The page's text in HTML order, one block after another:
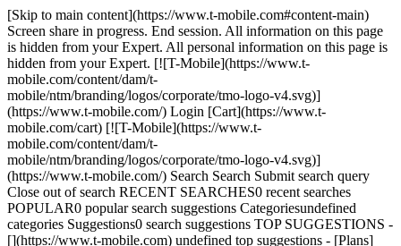
[Skip to main content](https://www.t-mobile.com#content-main) Screen share in progress. End session. All information on this page is hidden from your Expert. All personal information on this page is hidden from your Expert. [![T-Mobile](https://www.t-mobile.com/content/dam/t-mobile/ntm/branding/logos/corporate/tmo-logo-v4.svg)](https://www.t-mobile.com/) Login [Cart](https://www.t-mobile.com/cart) [![T-Mobile](https://www.t-mobile.com/content/dam/t-mobile/ntm/branding/logos/corporate/tmo-logo-v4.svg)](https://www.t-mobile.com/) Search Search Submit search query Close out of search RECENT SEARCHES0 recent searches POPULAR0 popular search suggestions Categoriesundefined categories Suggestions0 search suggestions TOP SUGGESTIONS - [](https://www.t-mobile.com) undefined top suggestions - [Plans](https://www.t-mobile.com/cell-phone-plans) Plans - Mobile plans - [Unlimited Phone Plans](https://www.t-mobile.com/cell-phone-plans) - [Unlimited Age 55+](https://www.t-mobile.com/cell-phone-plans/unlimited-55-senior-discount-plans) - [Military & Veterans](https://www.t-mobile.com/cell-phone-plans/military-discount-plans) - [First Responder](https://www.t-mobile.com/cell-phone-plans/first-responder-discounts) - [College Students](https://www.t-mobile.com/cell-phone-plans/student-discounts) - Other plans - [5G Home Internet Plans](https://www.t-mobile.com/home-internet/plans) - [Fiber Internet Plans](https://www.t-mobile.com/home-internet/fiber) - [Watch & Tablet Plans](https://www.t-mobile.com/cell-phone-plans/affordable-data-plans) - [Prepaid Phone Plans](https://prepaid.t-mobile.com/prepaid-plans) - [Business Phone Plans](https://www.t-mobile.com/business/wireless-business-plans) - [Phones & devices](https://www.t-mobile.com/cell-phones) Phones & devices - [Cell phones](https://www.t-mobile.com/cell-phones) - [5G phones](https://www.t-mobile.com/5g/phones) - [Tablets](https://www.t-mobile.com/tablets) - [Smartwatches](https://www.t-mobile.com/smart-watches) - [Hotspots & more](https://www.t-mobile.com/hotspots-iot-connected-devices) - [Accessories](https://www.t-mobile.com/accessories) - [Bring your own device](https://www.t-mobile.com/resources/bring-your-own-phone) - [Tech Gift Ideas](https://www.t-mobile.com/devices/tech-gifts) - [Deals](https://www.t-mobile.com/offers) Deals - [See all deals](https://www.t-mobile.com/offers) - [Apple](https://www.t-mobile.com/offers/apple-iphone-deals) - [Samsung](https://www.t-mobile.com/offers/samsung-phone-deals) - [Motorola](https://www.t-mobile.com/offers/motorola-phone-deals) - [Google](https://www.t-mobile.com/offers/google-phone-deals) - [Revvl](https://www.t-mobile.com/offers/t-mobile-revvl-phone-deals) - [Free & Zero Down Phones](https://www.t-mobile.com/switch/free-cell-phone-with-plan) - [Coverage](https://www.t-mobile.com/coverage/network) Coverage - [Our network](https://www.t-mobile.com/coverage/network) - [4G & 5G Coverage map](https://www.t-mobile.com/coverage/coverage-map) - [What is 5G](https://www.t-mobile.com/5g) - [Satellite Phone Service](https://www.t-mobile.com/coverage/satellite-phone-service) - [Rural & Small Towns](https://www.t-mobile.com/coverage/small-towns-rural-areas) - [Try our network](https://www.t-mobile.com/offers/free-trial) - [5G news](https://www.t-mobile.com/news/category/network) - [Home Internet](https://www.t-mobile.com/home-internet/eligibility) - [Join Us](https://www.t-mobile.com/resources/how-to-join-us) Join Us - Switch to T-Mobile - [How to switch](https://www.t-mobile.com/resources/how-to-join-us) - [Bring your own phone](https://www.t-mobile.com/resources/bring-your-own-phone) - [Keep your number](https://www.t-mobile.com/resources/keep-your-number) - [Keep & switch](https://www.t-mobile.com/switch/keep-phone-switch-from-verizon-or-att) - [Family Freedom](https://www.t-mobile.com/switch/pay-off-carrier-etf-phone-deal) - [Try our network](https://www.t-mobile.com/offers/free-trial) - Customer benefits - [See all benefits](https://www.t-mobile.com/benefits) - [Find your reason](https://www.t-mobile.com/membership) - [TV & streaming](https://www.t-mobile.com/tv-streaming) - [Travel benefits](https://www.t-mobile.com/benefits/travel) - [Music & concert perks](https://www.t-mobile.com/benefits/music-deals) - [Block scam calls](https://www.t-mobile.com/benefits/scam-shield) - [T-Mobile Tuesdays](https://www.t-mobile.com/offers/t-mobile-tuesdays) [Find a store](https://www.t-mobile.com/stores/locator?INTNAV=tNav%3AStoreLocator) [Contact & support](https://www.t-mobile.com/contact-us) Contact & support - [1-800-T-MOBILE](tel:1-800-866-2453) - [Check order status](https://www.t-mobile.com/orders/order-status) - [Help & support](https://www.t-mobile.com/support) - Screen share with an Expert [Cart](https://www.t-mobile.com/cart) Search Search Submit search query Close out of search RECENT SEARCHES0 recent searches POPULAR0 popular search suggestions Categoriesundefined categories Suggestions0 search suggestions TOP SUGGESTIONS - [](https://www.t-mobile.com) undefined top suggestions My account [Login](https://www.t-mobile.com/account/dashboard) [Back to my account](https://www.t-mobile.com/account/dashboard) - [Bill pay](https://www.t-mobile.com/bill/summary) - [Add a line](https://www.t-mobile.com/commerce/device-intent?INTNAV=tNav%3AMyAccount%3AAddALine) - [Upgrade](https://www.t-mobile.com/purchase/shop) - [Check order status](https://www.t-mobile.com/orders/check-order) - [Ask the Community](https://www.t-mobile.com/community/?INTNAV=tNav%3AMyAccount%3ACommunity) more from T-Mobile - [Wireless](https://www.t-mobile.com/) - [Business](https://www.t-mobile.com/business) - [Prepaid](https://prepaid.t-mobile.com/home) - [Internet](https://www.t-mobile.com/home-internet) Legal - [Privacy Policy](https://www.t-mobile.com/privacy-center/our-practices/privacy-policy) - [Do Not Sell or Share My Personal Information](https://www.t-mobile.com/dns?Brand=Magenta&Site=Sell_Web&Origin_URL=https%3A%2F%2Fwww.t-mobile.com) - [Privacy Center](https://www.t-mobile.com/privacy-center) [](https://www.t-mobile.com) ![](https://t-mobile.scene7.com/is/image/Tmusprod/cyprex-lp-basic-atwork-bg.desktop-1%3AHERO-desktop?ts=1786127142516&dpr=off) Working on laptop # Almost every Wi-Fi connection works like a T-Mobile tower. You can use your phone to make calls and texts almost anywhere there’s Wi-Fi. It’s easy. Just connect your phone to a Wi-Fi network and it’s all set. No additional apps, logins or costs required. ## Ready to go, right out of the box. Good news! All new T-Mobile smartphones have Wi-Fi calling. [Shop phones](https://www.t-mobile.com/cell-phones) ## Stay connected above the clouds. Watch your favorite shows with full-flight Wi-Fi and streaming options, and get unlimited in-flight texting, with our Magenta plans. [Check it out](https://www.t-mobile.com/offers/gogo-inflight) On 4 full flights per year with certain plans. See plan for details. ## Stay connected above the clouds. Watch your favorite shows with full-flight Wi-Fi and streaming options, and get unlimited in-flight texting, with our Magenta plans. On US-based airlines; Wi-Fi Calling functionality, valid e911 address, and one prior Wi-Fi call with current SIM card required for messaging. Where available on select US airlines. ### Got questions? - ### What is Wi-Fi calling? Wi-Fi Calling allows customers to make and receive calls and texts (SMS & MMS) over a Wi-Fi connection. Using Wi-Fi Calling is easy–customers won’t even know they’re making a Wi-Fi call. - ### How much does the Personal CellSpot cost? For Magenta post-paid customers, the Personal CellSpot is available with a $25 deposit. - ### What are the unique benefits of Wi-Fi calling? Where do we start? Benefits include: Integrated out-of-the-box experience on T-Mobile capable devices – no extra app necessary Uses your existing phone number – no additional logins necessary Call or message virtually anyone from almost anywhere you have a Wi-Fi connection Extends coverage in areas where no cellular network reaches Receive and make Wi-Fi calls. - ### Will the Personal CellSpot work with all wireline Internet Service Providers? Yes, the Personal CellSpot will work with all ISPs. Your ISP will need to support at least 220 kbps of throughput to ensure a high quality call over Wi-Fi. - ### How do I set up Wi-Fi calling? First connect to a Wi-Fi network. Wi-Fi Calling is enabled out of the box on most phones. - ### Does Wi-Fi calling go against a customer’s minutes? T-Mobile post-paid plans include unlimited voice so Wi-Fi Calling does not impact minutes. Every customer is set up to use Wi-Fi Calling without any extra effort on their part. - ### Do I have to log into a Wi-Fi network to connect? Yes, you must connect to a Wi-Fi network before your phone will automatically connect to that same network when in range. Once you’ve connected, you’ll be automatically connected when Wi-Fi is turned on. - ### Are Wi-Fi calls comparable in quality to regular cellular calls? Yes, when the device is in range of a reliable Wi-Fi network, Wi-Fi calls and cellular calls are similar in quality. In fact, T-Mobile is the only major national carrier to offer HD Voice on Wi-Fi, and VoLTE for crystal clear HD Voice quality. - ### Are there any technical requirements for Wi-Fi calling? For Wi-Fi calling to work, a customer must have the following technical requirements: - Access to a Wi-Fi router with a high-speed internet connection - A Wi-Fi calling-enabled smartphone - A valid 911 address on file - ### What is different about the Personal CellSpot as compared to other routers? T-Mobile’s Personal CellSpot has our unique patent-pending software that gives every customer t